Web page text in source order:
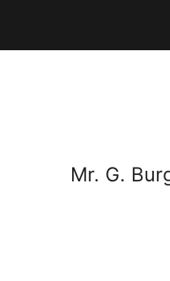
Mr. G.